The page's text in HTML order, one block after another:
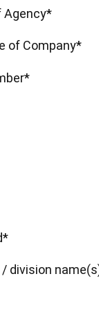
Agency*
of Company*
division